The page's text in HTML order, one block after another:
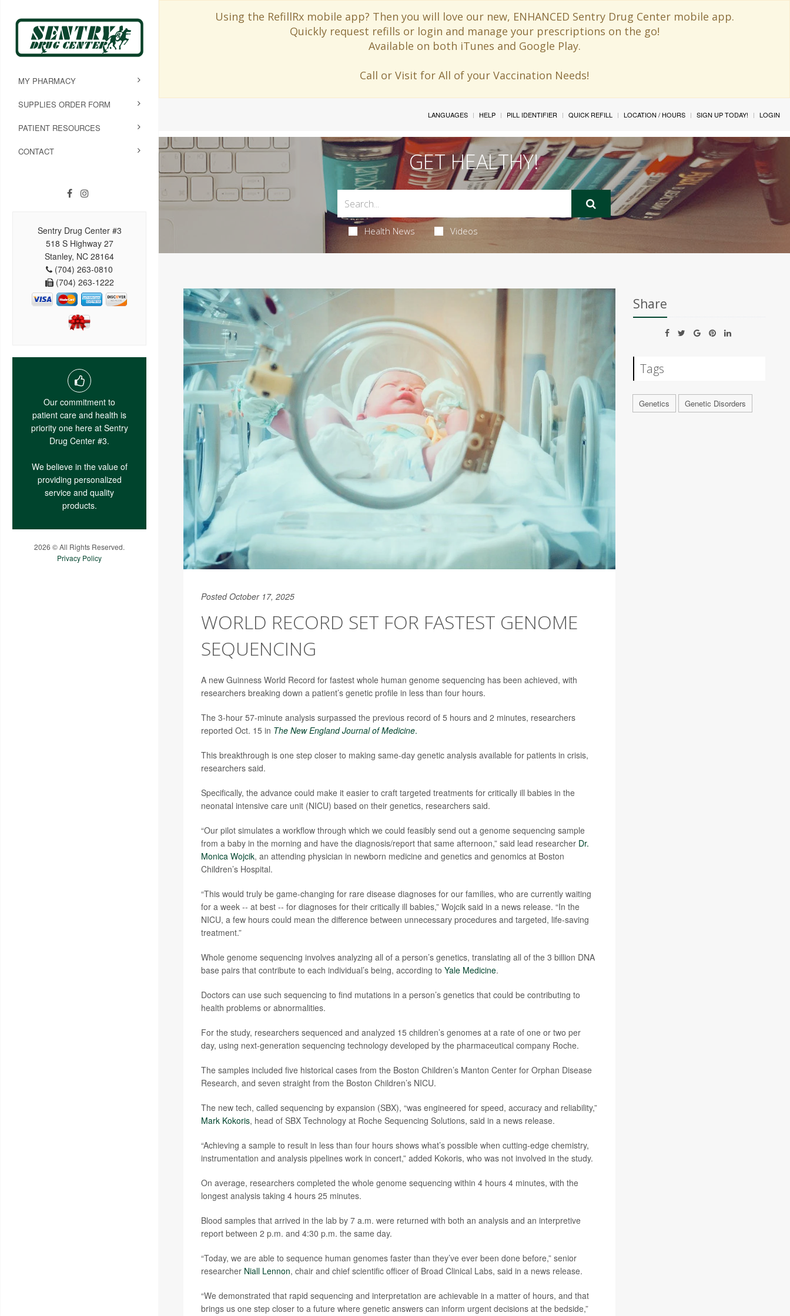
Using the RefillRx mobile app? Then you will love our new, ENHANCED Sentry Drug Center mobile app.
Quickly request refills or login and manage your prescriptions on the go!
Available on both iTunes and Google Play.
Call or Visit for All of your Vaccination Needs!
MY PHARMACY
SUPPLIES ORDER FORM
PATIENT RESOURCES
CONTACT
Sentry Drug Center #3
518 S Highway 27
Stanley, NC 28164
(704) 263-0810
(704) 263-1222
Our commitment to
patient care and health is
priority one here at Sentry
Drug Center #3.
We believe in the value of
providing personalized
service and quality
products.
2026 © All Rights Reserved.
Privacy Policy
LANGUAGES HELP PILL IDENTIFIER QUICK REFILL LOCATION / HOURS SIGN UP TODAY! LOGIN
GET HEALTHY!
Health News Videos
Posted October 17, 2025
WORLD RECORD SET FOR FASTEST GENOME
SEQUENCING
A new Guinness World Record for fastest whole human genome sequencing has been achieved, with
researchers breaking down a patient’s genetic profile in less than four hours.
The 3-hour 57-minute analysis surpassed the previous record of 5 hours and 2 minutes, researchers
reported Oct. 15 in The New England Journal of Medicine.
This breakthrough is one step closer to making same-day genetic analysis available for patients in crisis,
researchers said.
Specifically, the advance could make it easier to craft targeted treatments for critically ill babies in the
neonatal intensive care unit (NICU) based on their genetics, researchers said.
“Our pilot simulates a workflow through which we could feasibly send out a genome sequencing sample
from a baby in the morning and have the diagnosis/report that same afternoon,” said lead researcher Dr.
Monica Wojcik, an attending physician in newborn medicine and genetics and genomics at Boston
Children’s Hospital.
“This would truly be game-changing for rare disease diagnoses for our families, who are currently waiting
for a week -- at best -- for diagnoses for their critically ill babies,” Wojcik said in a news release. “In the
NICU, a few hours could mean the difference between unnecessary procedures and targeted, life-saving
treatment.”
Whole genome sequencing involves analyzing all of a person’s genetics, translating all of the 3 billion DNA
base pairs that contribute to each individual’s being, according to Yale Medicine.
Doctors can use such sequencing to find mutations in a person’s genetics that could be contributing to
health problems or abnormalities.
For the study, researchers sequenced and analyzed 15 children’s genomes at a rate of one or two per
day, using next-generation sequencing technology developed by the pharmaceutical company Roche.
The samples included five historical cases from the Boston Children’s Manton Center for Orphan Disease
Research, and seven straight from the Boston Children’s NICU.
The new tech, called sequencing by expansion (SBX), “was engineered for speed, accuracy and reliability,”
Mark Kokoris, head of SBX Technology at Roche Sequencing Solutions, said in a news release.
“Achieving a sample to result in less than four hours shows what’s possible when cutting-edge chemistry,
instrumentation and analysis pipelines work in concert,” added Kokoris, who was not involved in the study.
On average, researchers completed the whole genome sequencing within 4 hours 4 minutes, with the
longest analysis taking 4 hours 25 minutes.
Blood samples that arrived in the lab by 7 a.m. were returned with both an analysis and an interpretive
report between 2 p.m. and 4:30 p.m. the same day.
“Today, we are able to sequence human genomes faster than they’ve ever been done before,” senior
researcher Niall Lennon, chair and chief scientific officer of Broad Clinical Labs, said in a news release.
“We demonstrated that rapid sequencing and interpretation are achievable in a matter of hours, and that
brings us one step closer to a future where genetic answers can inform urgent decisions at the bedside,”
Share
Tags
Genetics Genetic Disorders